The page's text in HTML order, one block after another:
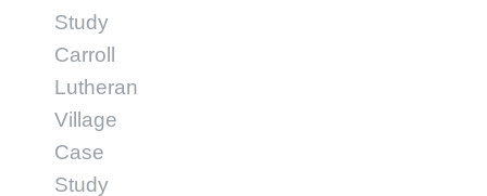
Study
Carroll
Lutheran
Village
Case
Study